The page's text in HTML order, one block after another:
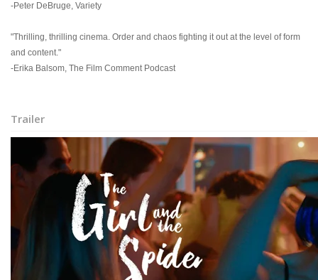
-Peter DeBruge, Variety
"Thrilling, thrilling cinema. Order and chaos fighting it out at the level of form
and content."
-Erika Balsom, The Film Comment Podcast
Trailer